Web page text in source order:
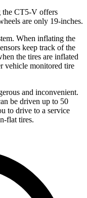
the CT5-V offers
are only 19-inches.
When inflating the
keep track of the
the tires are inflated
vehicle monitored tire
and inconvenient.
be driven up to 50
to drive to a service
flat tires.